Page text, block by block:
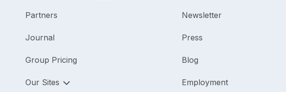
Partners
Journal
Group Pricing
Our Sites
Newsletter
Press
Blog
Employment